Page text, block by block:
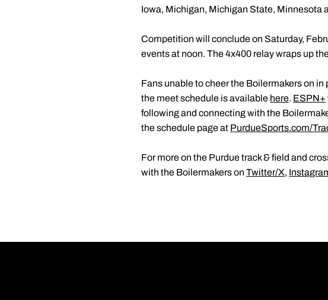
Iowa, Michigan, Michigan State, Minnesota
Competition will conclude on Saturday,
events at noon. The 4x400 relay wraps up
Fans unable to cheer the Boilermakers on
the meet schedule is available here. ESPN+
following and connecting with the
the schedule page at PurdueSports.com/
For more on the Purdue track & field and
with the Boilermakers on Twitter/X,